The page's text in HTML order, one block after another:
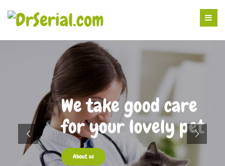
We take good care
for your lovely pet
About us